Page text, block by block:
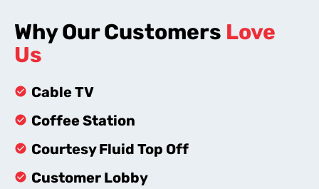
Why Our Customers Love
Us
Cable TV
Coffee Station
Courtesy Fluid Top Off
Customer Lobby